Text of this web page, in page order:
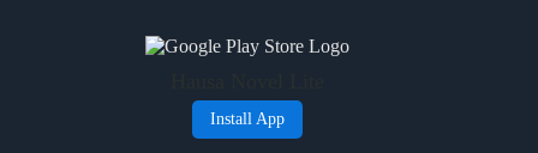
Install App
Select an episode
0:00